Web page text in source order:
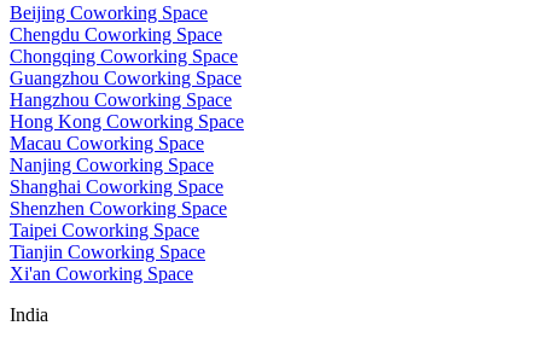
Beijing Coworking Space
Chengdu Coworking Space
Chongqing Coworking Space
Guangzhou Coworking Space
Hangzhou Coworking Space
Hong Kong Coworking Space
Macau Coworking Space
Nanjing Coworking Space
Shanghai Coworking Space
Shenzhen Coworking Space
Taipei Coworking Space
Tianjin Coworking Space
Xi'an Coworking Space
India